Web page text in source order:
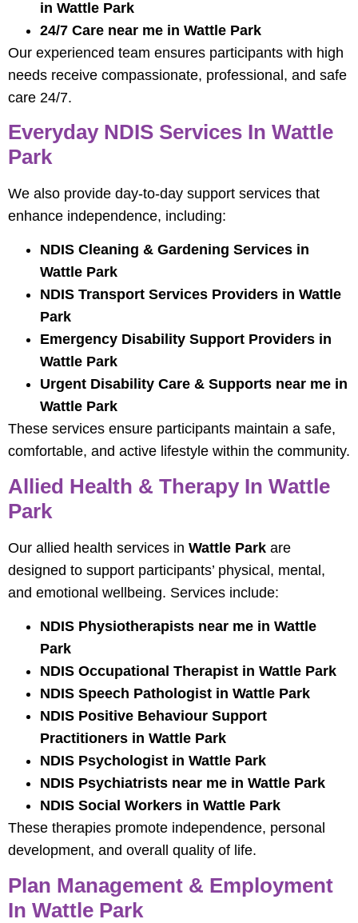
in Wattle Park
24/7 Care near me in Wattle Park
Our experienced team ensures participants with high
needs receive compassionate, professional, and safe
care 24/7.
Everyday NDIS Services In Wattle
Park
We also provide day-to-day support services that
enhance independence, including:
NDIS Cleaning & Gardening Services in
Wattle Park
NDIS Transport Services Providers in Wattle
Park
Emergency Disability Support Providers in
Wattle Park
Urgent Disability Care & Supports near me in
Wattle Park
These services ensure participants maintain a safe,
comfortable, and active lifestyle within the community.
Allied Health & Therapy In Wattle
Park
Our allied health services in Wattle Park are
designed to support participants’ physical, mental,
and emotional wellbeing. Services include:
NDIS Physiotherapists near me in Wattle
Park
NDIS Occupational Therapist in Wattle Park
NDIS Speech Pathologist in Wattle Park
NDIS Positive Behaviour Support
Practitioners in Wattle Park
NDIS Psychologist in Wattle Park
NDIS Psychiatrists near me in Wattle Park
NDIS Social Workers in Wattle Park
These therapies promote independence, personal
development, and overall quality of life.
Plan Management & Employment
In Wattle Park